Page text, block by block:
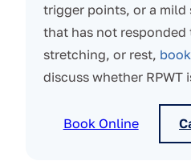
trigger points, or a mild
that has not responded
stretching, or rest,
discuss whether RPWT
Book Online